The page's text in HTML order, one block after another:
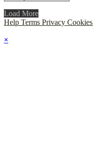
Load More
Help Terms Privacy Cookies
×